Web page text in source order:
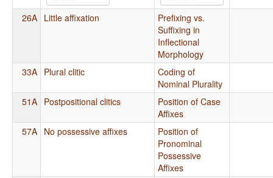
26A Little affixation
Prefixing vs.
Suffixing in
Inflectional
Morphology
33A Plural clitic
Coding of
Nominal Plurality
51A Postpositional clitics
Position of Case
Affixes
57A No possessive affixes
Position of
Pronominal
Possessive
Affixes